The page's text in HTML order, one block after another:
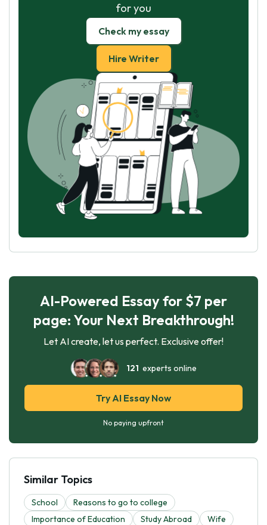
for you
Check my essay
Hire Writer
AI-Powered Essay for $7 per
page: Your Next Breakthrough!
Let AI create, let us perfect. Exclusive offer!
121 experts online
Try AI Essay Now
No paying upfront
Similar Topics
School
Reasons to go to college
Importance of Education
Study Abroad
Wife